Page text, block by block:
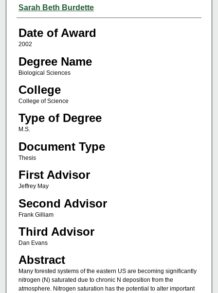
Author
Sarah Beth Burdette
Date of Award
2002
Degree Name
Biological Sciences
College
College of Science
Type of Degree
M.S.
Document Type
Thesis
First Advisor
Jeffrey May
Second Advisor
Frank Gilliam
Third Advisor
Dan Evans
Abstract
Many forested systems of the eastern US are becoming significantly
nitrogen (N) saturated due to chronic N deposition from the
atmosphere. Nitrogen saturation has the potential to alter important